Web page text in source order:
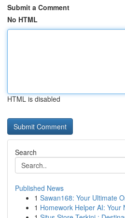
Submit a Comment
No HTML
HTML is disabled
Search
Published News
1 Sawan168: Your Ultimate
1 Homework Helper AI: Your